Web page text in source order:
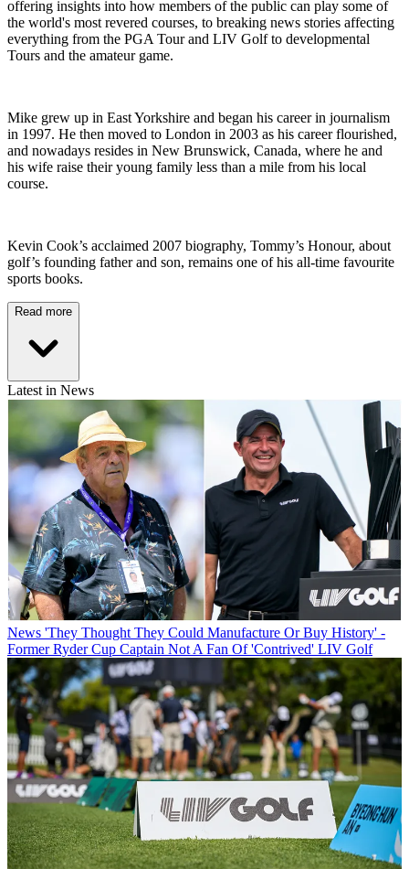
offering insights into how members of the public can play some of
the world's most revered courses, to breaking news stories affecting
everything from the PGA Tour and LIV Golf to developmental
Tours and the amateur game.
Mike grew up in East Yorkshire and began his career in journalism
in 1997. He then moved to London in 2003 as his career flourished,
and nowadays resides in New Brunswick, Canada, where he and
his wife raise their young family less than a mile from his local
course.
Kevin Cook’s acclaimed 2007 biography, Tommy’s Honour, about
golf’s founding father and son, remains one of his all-time favourite
sports books.
Read more
Latest in News
News 'They Thought They Could Manufacture Or Buy History' -
Former Ryder Cup Captain Not A Fan Of 'Contrived' LIV Golf